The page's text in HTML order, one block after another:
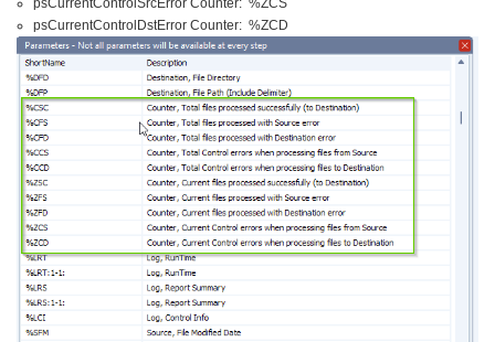
psCurrentControlSrcError Counter: %ZCS
psCurrentControlDstError Counter: %ZCD